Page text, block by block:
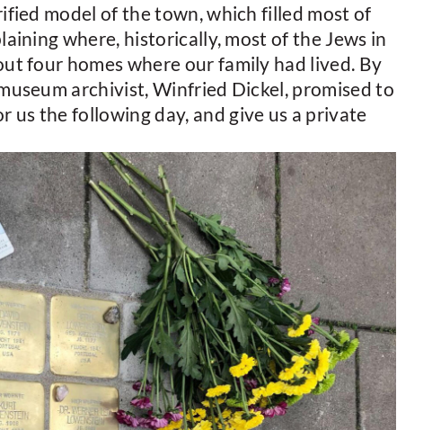
model of the town, which filled most of
where, historically, most of the Jews in
four homes where our family had lived. By
archivist, Winfried Dickel, promised to
us the following day, and give us a private